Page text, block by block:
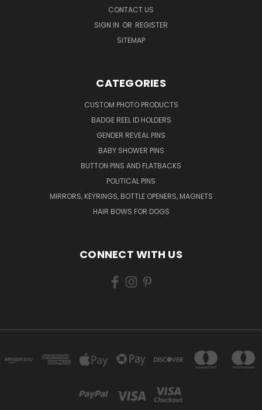
CONTACT US
SIGN IN OR REGISTER
SITEMAP
CATEGORIES
CUSTOM PHOTO PRODUCTS
BADGE REEL ID HOLDERS
GENDER REVEAL PINS
BABY SHOWER PINS
BUTTON PINS AND FLATBACKS
POLITICAL PINS
MIRRORS, KEYRINGS, BOTTLE OPENERS, MAGNETS
HAIR BOWS FOR DOGS
CONNECT WITH US